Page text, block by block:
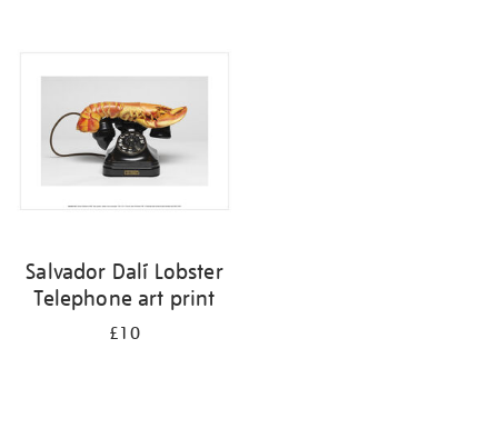
results
Salvador Dalí Lobster
Telephone art print
£10